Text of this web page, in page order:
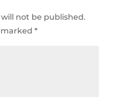
not be published.
*